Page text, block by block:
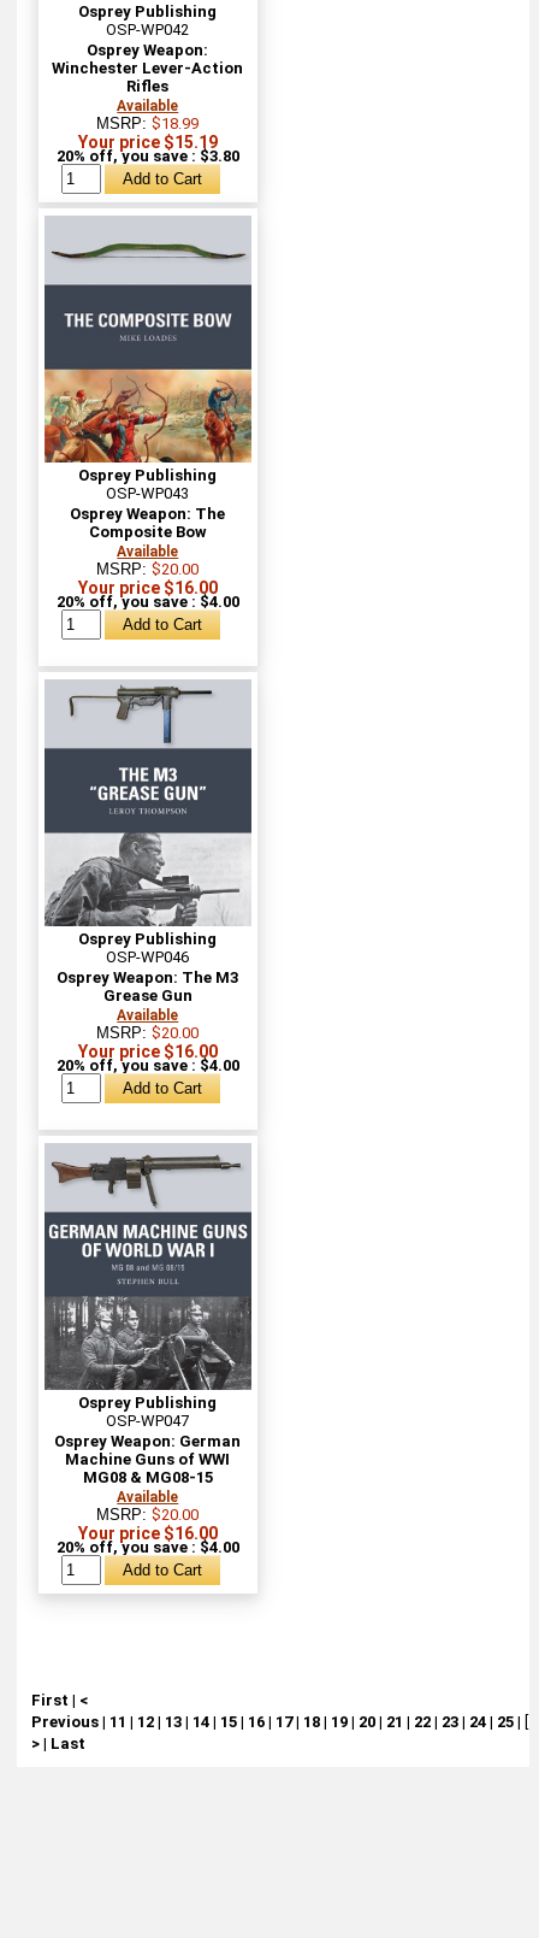
Osprey Publishing
OSP-WP042
Osprey Weapon:
Winchester Lever-Action
Rifles
Available
MSRP:$18.99
Your price $15.19
20% off, you save : $3.80
Osprey Publishing
OSP-WP043
Osprey Weapon: The
Composite Bow
Available
MSRP:$20.00
Your price $16.00
20% off, you save : $4.00
Osprey Publishing
OSP-WP046
Osprey Weapon: The M3
Grease Gun
Available
MSRP:$20.00
Your price $16.00
20% off, you save : $4.00
Osprey Publishing
OSP-WP047
Osprey Weapon: German
Machine Guns of WWI
MG08 & MG08-15
Available
MSRP:$20.00
Your price $16.00
20% off, you save : $4.00
First | <
Previous| 11 | 12| 13| 14| 15| 16| 17| 18| 19| 20| 21 | 22| 23| 24| 25| [
>| Last